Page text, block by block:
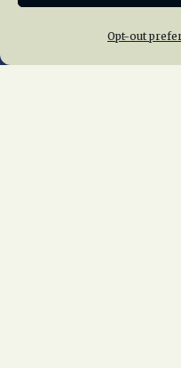
Opt-out
Home About Us